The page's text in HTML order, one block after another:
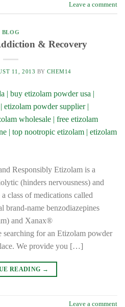
Leave a comment
BLOG
& Recovery
11, 2013 BYCHEM14
Responsibly Etizolam is a
(hinders nervousness) and
class of medications called
brand-name benzodiazepines
and Xanax®
for an Etizolam powder
We provide you […]
READING →
Leave a comment